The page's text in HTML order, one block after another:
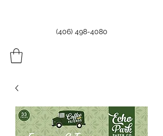
(406) 498-4080